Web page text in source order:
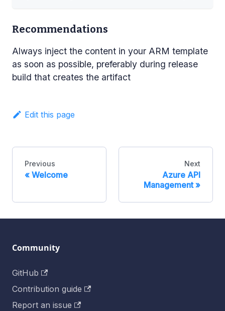
Recommendations
Always inject the content in your ARM template
as soon as possible, preferably during release
build that creates the artifact
Edit this page
Previous
Welcome
Next
Azure API
Management
Community
GitHub
Contribution guide
Report an issue